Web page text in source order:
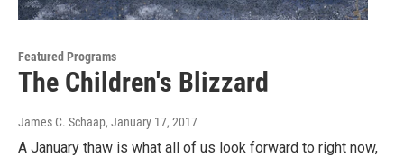
Featured Programs
The Children's Blizzard
James C. Schaap, January 17, 2017
A January thaw is what all of us look forward to right now,